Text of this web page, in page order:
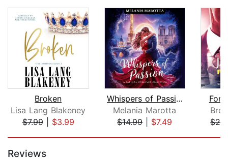
Broken
Lisa Lang Blakeney
$7.99| $3.99
Whispers of Passion. A Parisian Roman...
Melania Marotta
$14.99| $7.49
Reviews